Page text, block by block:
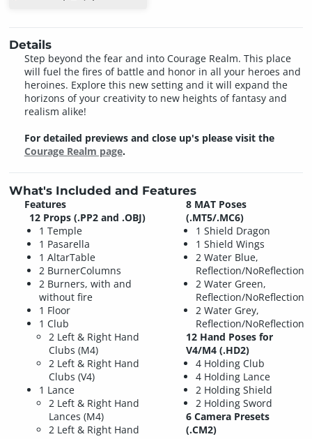
Details
Step beyond the fear and into Courage Realm. This place
will fuel the fires of battle and honor in all your heroes and
heroines. Explore this new setting and it will expand the
horizons of your creativity to new heights of fantasy and
realism alike!
For detailed previews and close up's please visit the
Courage Realm page.
What's Included and Features
Features
12 Props (.PP2 and .OBJ)
1 Temple
1 Pasarella
1 AltarTable
2 BurnerColumns
2 Burners, with and
without fire
1 Floor
1 Club
2 Left & Right Hand
Clubs (M4)
2 Left & Right Hand
Clubs (V4)
1 Lance
2 Left & Right Hand
Lances (M4)
2 Left & Right Hand
8 MAT Poses
(.MT5/.MC6)
1 Shield Dragon
1 Shield Wings
2 Water Blue,
Reflection/NoReflection
2 Water Green,
Reflection/NoReflection
2 Water Grey,
Reflection/NoReflection
12 Hand Poses for
V4/M4 (.HD2)
4 Holding Club
4 Holding Lance
2 Holding Shield
2 Holding Sword
6 Camera Presets
(.CM2)